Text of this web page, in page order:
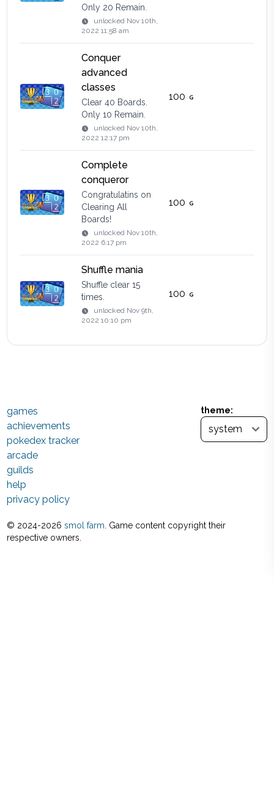
Only 20 Remain.
unlocked Nov 10th,
2022 11:58 am
Conquer
advanced
classes
Clear 40 Boards.
Only 10 Remain.
unlocked Nov 10th,
2022 12:17 pm
100
Complete
conqueror
Congratulatins on
Clearing All
Boards!
unlocked Nov 10th,
2022 6:17 pm
100
Shuffle mania
Shuffle clear 15
times.
unlocked Nov 9th,
2022 10:10 pm
100
theme:
games
achievements
pokedex tracker
arcade
guilds
help
privacy policy
© 2024-2026 smol farm . Game content copyright their
respective owners.